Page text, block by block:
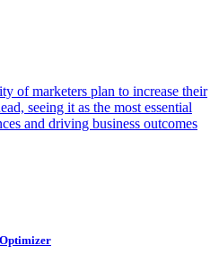
of marketers plan to increase their
seeing it as the most essential
and driving business outcomes